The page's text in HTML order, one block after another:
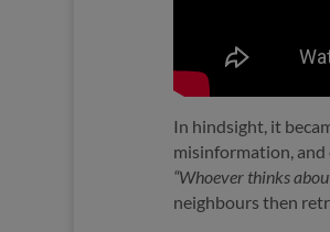
In hindsight, it
misinformation,
“Whoever thinks
neighbours then